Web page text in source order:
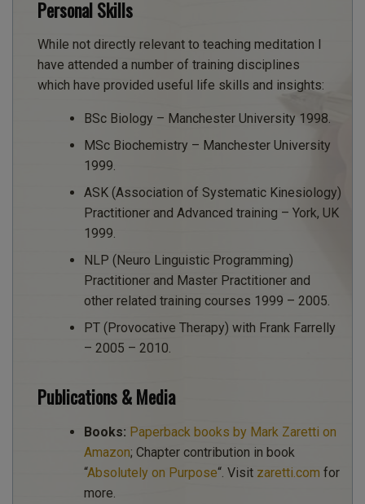
Personal Skills
While not directly relevant to teaching meditation I
have attended a number of training disciplines
which have provided useful life skills and insights:
BSc Biology – Manchester University 1998.
MSc Biochemistry – Manchester University
1999.
ASK (Association of Systematic Kinesiology)
Practitioner and Advanced training – York, UK
1999.
NLP (Neuro Linguistic Programming)
Practitioner and Master Practitioner and
other related training courses 1999 – 2005.
PT (Provocative Therapy) with Frank Farrelly
– 2005 – 2010.
Publications & Media
Books: Paperback books by Mark Zaretti on
Amazon; Chapter contribution in book
“Absolutely on Purpose“. Visit zaretti.com for
more.